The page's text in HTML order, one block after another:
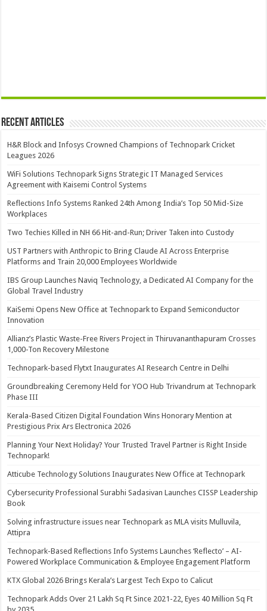
Recent Articles
H&R Block and Infosys Crowned Champions of Technopark Cricket
Leagues 2026
WiFi Solutions Technopark Signs Strategic IT Managed Services
Agreement with Kaisemi Control Systems
Reflections Info Systems Ranked 24th Among India’s Top 50 Mid-Size
Workplaces
Two Techies Killed in NH 66 Hit-and-Run; Driver Taken into Custody
UST Partners with Anthropic to Bring Claude AI Across Enterprise
Platforms and Train 20,000 Employees Worldwide
IBS Group Launches Naviq Technology, a Dedicated AI Company for the
Global Travel Industry
KaiSemi Opens New Office at Technopark to Expand Semiconductor
Innovation
Allianz’s Plastic Waste-Free Rivers Project in Thiruvananthapuram Crosses
1,000-Ton Recovery Milestone
Technopark-based Flytxt Inaugurates AI Research Centre in Delhi
Groundbreaking Ceremony Held for YOO Hub Trivandrum at Technopark
Phase III
Kerala-Based Citizen Digital Foundation Wins Honorary Mention at
Prestigious Prix Ars Electronica 2026
Planning Your Next Holiday? Your Trusted Travel Partner is Right Inside
Technopark!
Atticube Technology Solutions Inaugurates New Office at Technopark
Cybersecurity Professional Surabhi Sadasivan Launches CISSP Leadership
Book
Solving infrastructure issues near Technopark as MLA visits Mulluvila,
Attipra
Technopark-Based Reflections Info Systems Launches ‘Reflecto’ – AI-
Powered Workplace Communication & Employee Engagement Platform
KTX Global 2026 Brings Kerala’s Largest Tech Expo to Calicut
Technopark Adds Over 21 Lakh Sq Ft Since 2021-22, Eyes 40 Million Sq Ft